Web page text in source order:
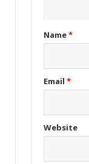
Name*
Email *
Website